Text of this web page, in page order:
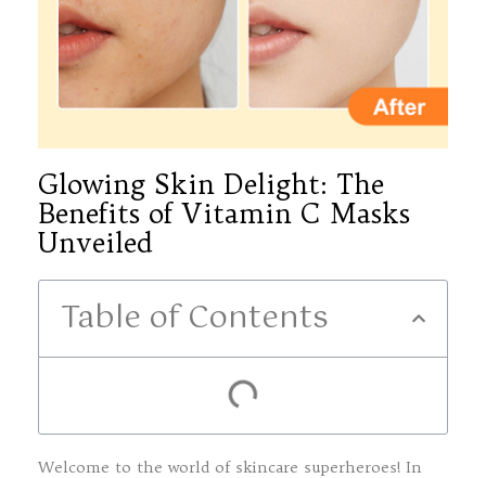
Glowing Skin Delight: The
Benefits of Vitamin C Masks
Unveiled
Table of Contents
Welcome to the world of skincare superheroes! In